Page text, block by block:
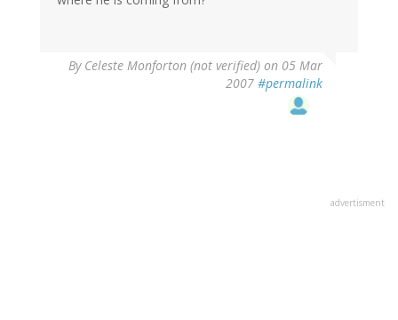
By Celeste Monforton (not verified) on 05 Mar
2007 #permalink
advertisment